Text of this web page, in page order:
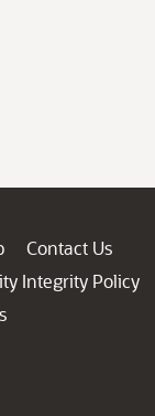
Contact Us
Integrity Policy